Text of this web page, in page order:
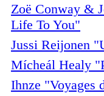
Zoë Conway &
Life To You"
Jussi Reijonen
Mícheál Healy
Ihnze "Voyages